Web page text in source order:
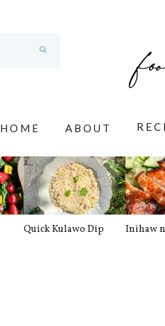
HOME ABOUT
Quick Kulawo Dip Inihaw